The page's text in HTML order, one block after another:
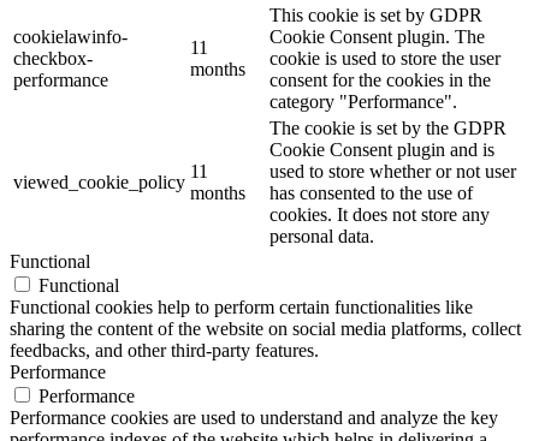
cookielawinfo-
checkbox-
performance
11
months
This cookie is set by GDPR
Cookie Consent plugin. The
cookie is used to store the user
consent for the cookies in the
category "Performance".
viewed_cookie_policy
11
months
The cookie is set by the GDPR
Cookie Consent plugin and is
used to store whether or not user
has consented to the use of
cookies. It does not store any
personal data.
Functional
Functional
Functional cookies help to perform certain functionalities like
sharing the content of the website on social media platforms, collect
feedbacks, and other third-party features.
Performance
Performance
Performance cookies are used to understand and analyze the key